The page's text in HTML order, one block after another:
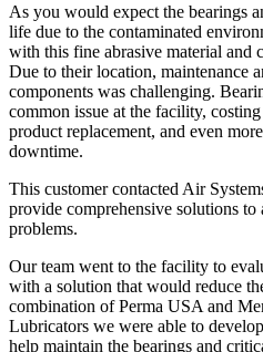
As you would expect the bearings
life due to the contaminated
with this fine abrasive material and
Due to their location, maintenance
components was challenging.
common issue at the facility,
product replacement, and even
downtime.
This customer contacted Air
provide comprehensive solutions
problems.
Our team went to the facility to
with a solution that would reduce
combination of Perma USA and
Lubricators we were able to
help maintain the bearings and